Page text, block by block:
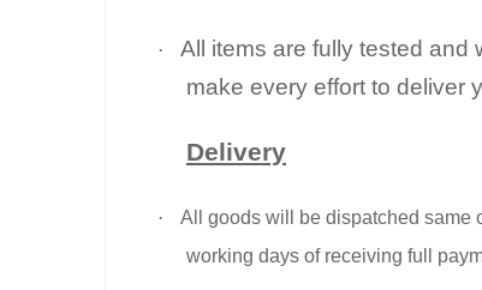
·
All items are fully tested and
make every effort to deliver
Delivery
·
All goods will be dispatched same
working days of receiving full